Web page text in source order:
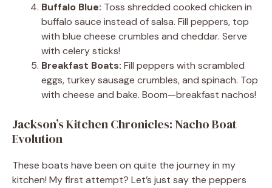
Buffalo Blue: Toss shredded cooked chicken in
buffalo sauce instead of salsa. Fill peppers, top
with blue cheese crumbles and cheddar. Serve
with celery sticks!
Breakfast Boats: Fill peppers with scrambled
eggs, turkey sausage crumbles, and spinach. Top
with cheese and bake. Boom—breakfast nachos!
Jackson’s Kitchen Chronicles: Nacho Boat
Evolution
These boats have been on quite the journey in my
kitchen! My first attempt? Let’s just say the peppers